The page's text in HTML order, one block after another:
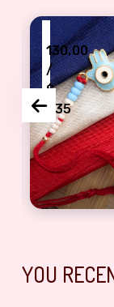
pearl Rakhi
130.00
/
$
1.35
Fancy
YOU